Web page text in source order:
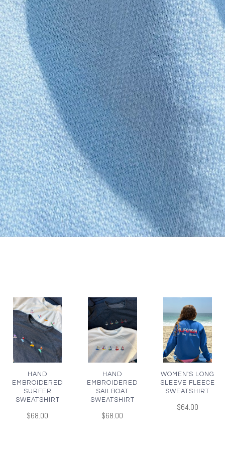
HAND
EMBROIDERED
SURFER
SWEATSHIRT
$68.00
HAND
EMBROIDERED
SAILBOAT
SWEATSHIRT
$68.00
WOMEN'S LONG
SLEEVE FLEECE
SWEATSHIRT
$64.00